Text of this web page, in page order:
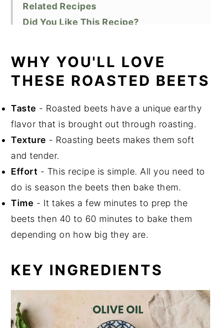
Related Recipes
Did You Like This Recipe?
WHY YOU'LL LOVE
THESE ROASTED BEETS
Taste - Roasted beets have a unique earthy
flavor that is brought out through roasting.
Texture - Roasting beets makes them soft
and tender.
Effort - This recipe is simple. All you need to
do is season the beets then bake them.
Time - It takes a few minutes to prep the
beets then 40 to 60 minutes to bake them
depending on how big they are.
KEY INGREDIENTS